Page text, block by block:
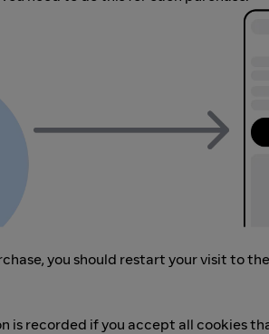
you should restart your visit to
is recorded if you accept all cookies